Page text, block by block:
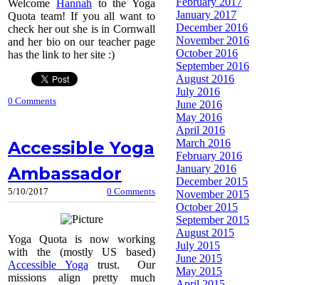
Welcome Hannah to the Yoga
Quota team! If you all want to
check her out she is in Cornwall
and her bio on our teacher page
has the link to her site :)
0 Comments
Accessible Yoga
Ambassador
5/10/2017 0 Comments
Yoga Quota is now working
with the (mostly US based)
Accessible Yoga trust. Our
missions align pretty much
January 2017
December 2016
November 2016
October 2016
September 2016
August 2016
July 2016
June 2016
May 2016
April 2016
March 2016
February 2016
January 2016
December 2015
November 2015
October 2015
September 2015
August 2015
July 2015
June 2015
May 2015